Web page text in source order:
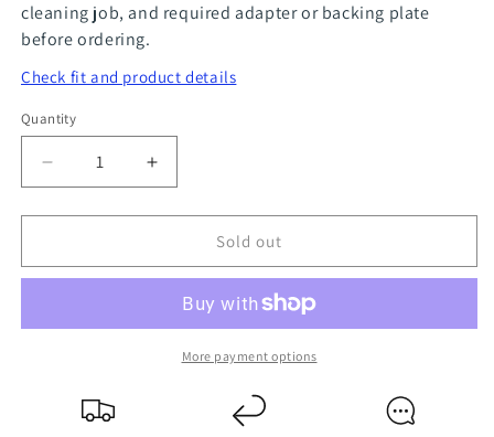
cleaning job, and required adapter or backing plate
before ordering.
Check fit and product details
Quantity
Quantity
Decrease
for
Scrubber
Backing
Increase
for
Scrubber
4&#39;&#39;
Backing
Plate
Sold out
More payment options